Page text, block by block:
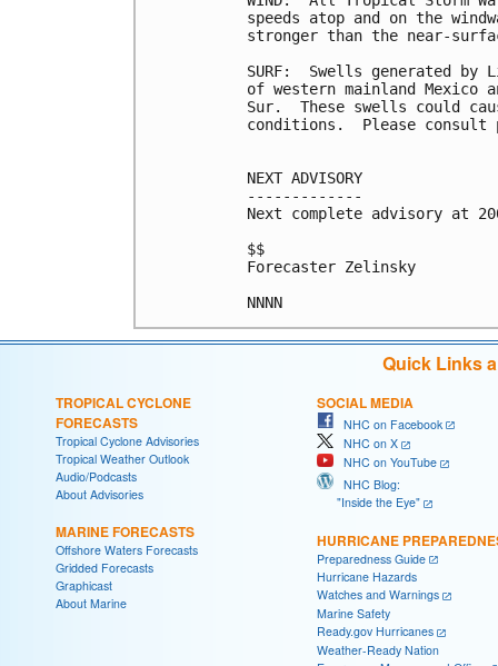
speeds atop and on the
stronger than the near-
SURF:  Swells generated
of western mainland
Sur.  These swells could
conditions.  Please
NEXT ADVISORY
-------------
Next complete advisory at
$$
Forecaster Zelinsky
NNNN
Quick Links
TROPICAL CYCLONE
FORECASTS
Tropical Cyclone Advisories
Tropical Weather Outlook
Audio/Podcasts
About Advisories
MARINE FORECASTS
Offshore Waters Forecasts
Gridded Forecasts
Graphicast
About Marine
SOCIAL MEDIA
NHC on Facebook
NHC on X
NHC on YouTube
NHC Blog:
"Inside the Eye"
HURRICANE
Preparedness Guide
Hurricane Hazards
Watches and Warnings
Marine Safety
Ready.gov Hurricanes
Weather-Ready Nation